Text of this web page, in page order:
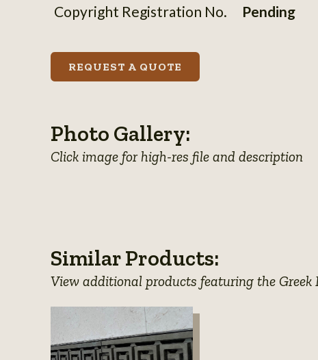
Copyright Registration No. Pending
REQUEST A QUOTE
Photo Gallery:
Click image for high-res file and description
details
Similar Products:
View additional products featuring the Greek